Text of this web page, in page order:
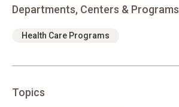
Departments, Centers & Programs
Health Care Programs
Topics